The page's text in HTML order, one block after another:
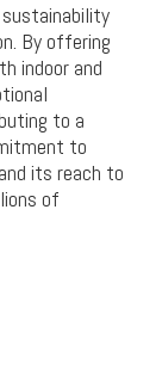
By offering
indoor and
to a
to
its reach to
of